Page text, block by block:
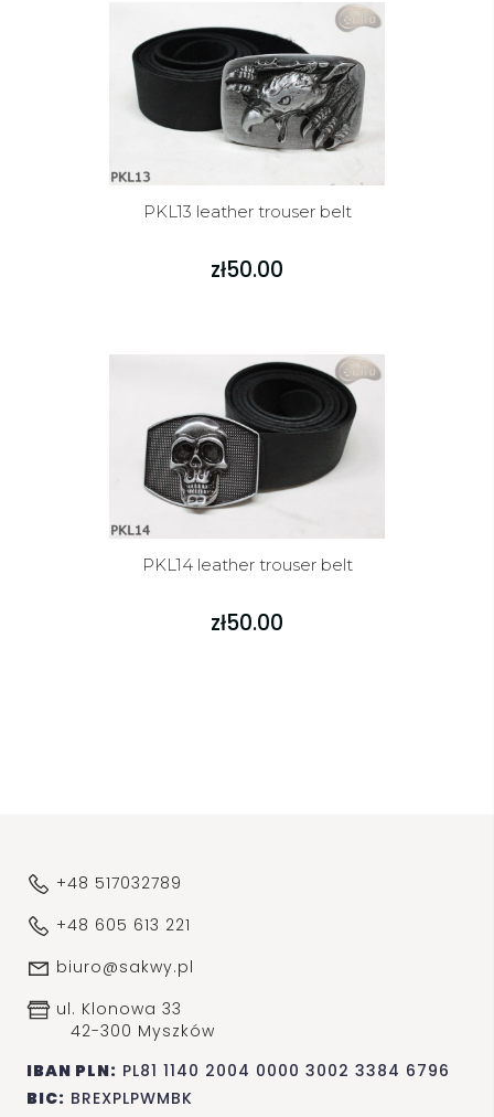
PKL13 leather trouser belt
zł50.00
PKL14 leather trouser belt
zł50.00
+48 517032789
+48 605 613 221
biuro@sakwy.pl
ul. Klonowa 33
42-300 Myszków
IBAN PLN: PL81 1140 2004 0000 3002 3384 6796
BIC: BREXPLPWMBK